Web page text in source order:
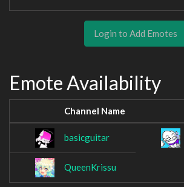
Login to Add Emotes
Emote Availability
Channel Name
basicguitar
QueenKrissu